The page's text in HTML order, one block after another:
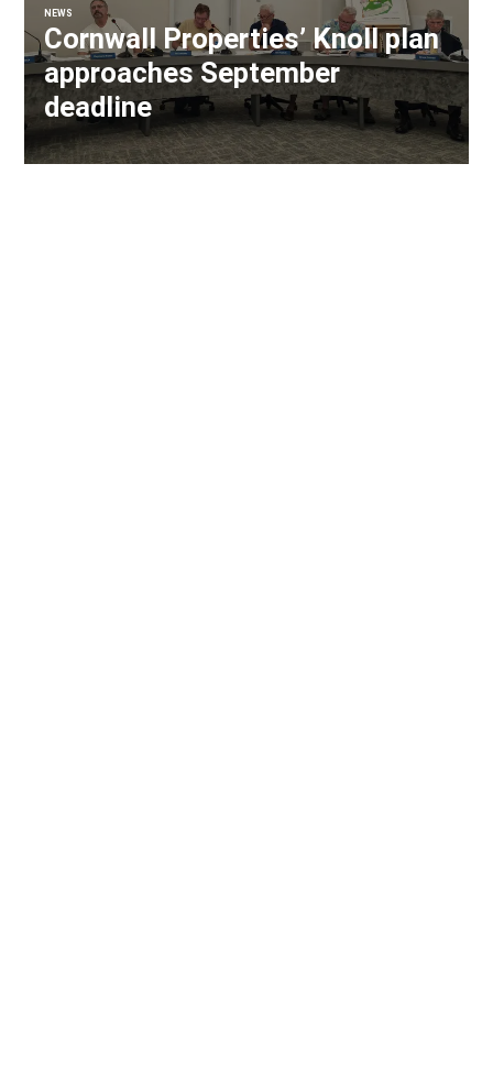
NEWS
Cornwall Properties’ Knoll plan
approaches September
deadline